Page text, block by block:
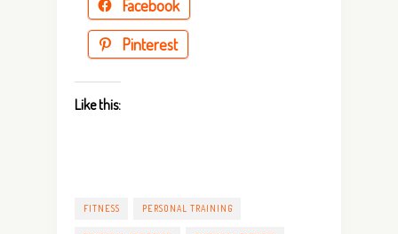
Facebook
Pinterest
Like this:
FITNESS PERSONAL TRAINING